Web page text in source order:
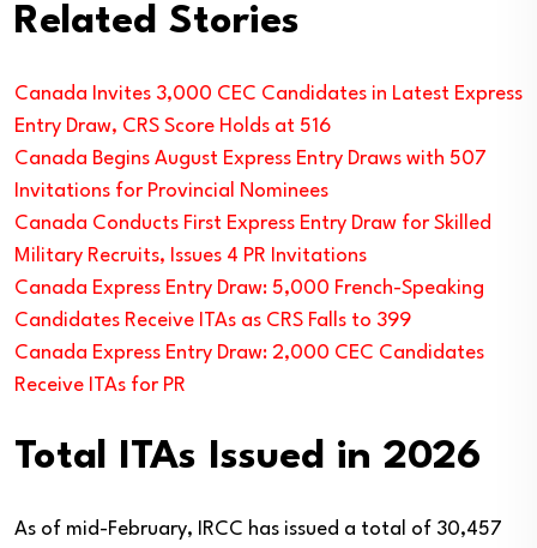
Related Stories
Canada Invites 3,000 CEC Candidates in Latest Express
Entry Draw, CRS Score Holds at 516
Canada Begins August Express Entry Draws with 507
Invitations for Provincial Nominees
Canada Conducts First Express Entry Draw for Skilled
Military Recruits, Issues 4 PR Invitations
Canada Express Entry Draw: 5,000 French-Speaking
Candidates Receive ITAs as CRS Falls to 399
Canada Express Entry Draw: 2,000 CEC Candidates
Receive ITAs for PR
Total ITAs Issued in 2026
As of mid-February, IRCC has issued a total of 30,457